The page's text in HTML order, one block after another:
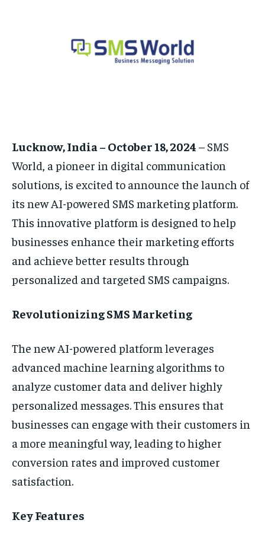
BUSINESS
INDIA
LIFE STYLE
TECH
BUSINESS
INDIA
LIFE STYLE
TECH
Lucknow, India – October 18, 2024 – SMS
World, a pioneer in digital communication
solutions, is excited to announce the launch of
its new AI-powered SMS marketing platform.
This innovative platform is designed to help
businesses enhance their marketing efforts
and achieve better results through
personalized and targeted SMS campaigns.
Revolutionizing SMS Marketing
The new AI-powered platform leverages
advanced machine learning algorithms to
analyze customer data and deliver highly
personalized messages. This ensures that
businesses can engage with their customers in
a more meaningful way, leading to higher
conversion rates and improved customer
satisfaction.
Key Features